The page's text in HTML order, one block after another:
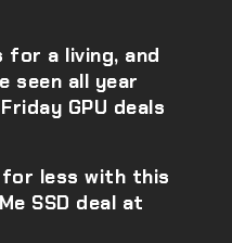
for a living, and
seen all year
GPU deals
less with this
SSD deal at